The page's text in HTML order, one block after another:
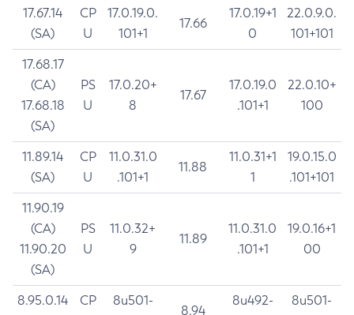
17.67.14
(SA)
CP
U
17.0.19.0.
101+1
17.66
17.0.19+1
0
22.0.9.0.
101+101
17.68.17
(CA)
17.68.18
(SA)
PS
U
17.0.20+
8
17.67
17.0.19.0
.101+1
22.0.10+
100
11.89.14
(SA)
CP
U
11.0.31.0
.101+1
11.88
11.0.31+1
1
19.0.15.0
.101+101
11.90.19
(CA)
11.90.20
(SA)
PS
U
11.0.32+
9
11.89
11.0.31.0
.101+1
19.0.16+1
00
8.95.0.14
CP
8u501-
8.94
8u492-
8u501-